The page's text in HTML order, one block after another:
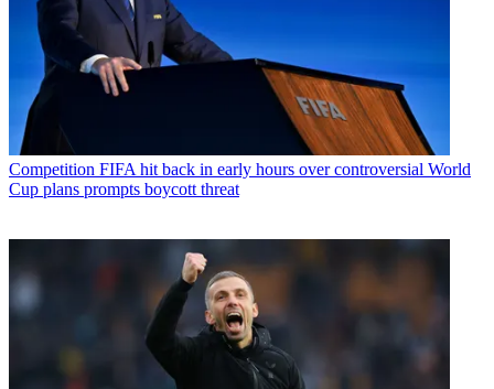
Competition FIFA hit back in early hours over controversial World
Cup plans prompts boycott threat